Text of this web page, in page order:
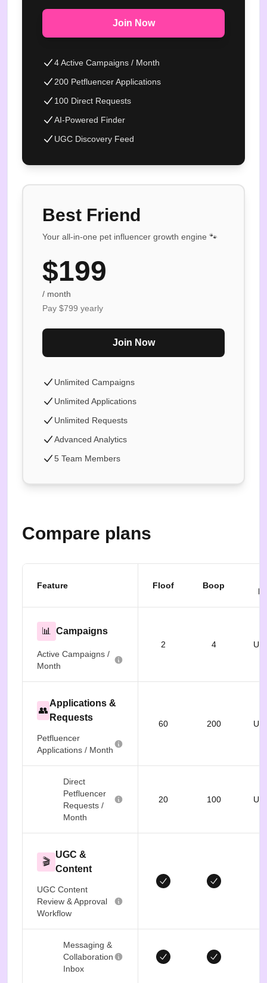
Join Now
4 Active Campaigns / Month
200 Petfluencer Applications
100 Direct Requests
AI-Powered Finder
UGC Discovery Feed
Best Friend
Your all-in-one pet influencer growth engine 🐾
$199
/ month
Pay $799 yearly
Join Now
Unlimited Campaigns
Unlimited Applications
Unlimited Requests
Advanced Analytics
5 Team Members
Compare plans
Feature Floof Boop
📊 Campaigns
Active Campaigns /
Month
2 4
👥
Applications &
Requests
Petfluencer
Applications / Month
60 200
Direct
Petfluencer
Requests /
Month
20 100
🎬
UGC &
Content
UGC Content
Review & Approval
Workflow
Messaging &
Collaboration
Inbox